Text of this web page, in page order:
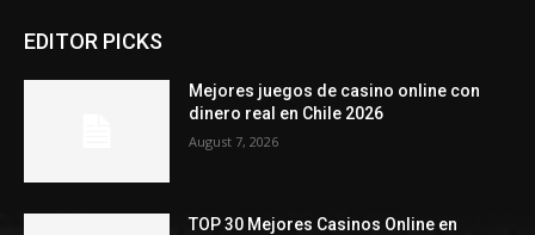
EDITOR PICKS
Mejores juegos de casino online con
dinero real en Chile 2026
August 7, 2026
TOP 30 Mejores Casinos Online en